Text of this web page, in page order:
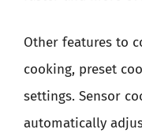
Other features to
cooking, preset
settings. Sensor
automatically